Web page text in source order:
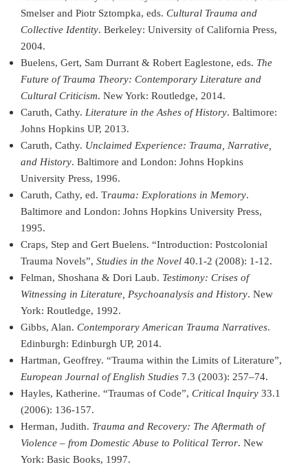
Smelser and Piotr Sztompka, eds. Cultural Trauma and
Collective Identity. Berkeley: University of California Press,
2004.
Buelens, Gert, Sam Durrant & Robert Eaglestone, eds. The
Future of Trauma Theory: Contemporary Literature and
Cultural Criticism. New York: Routledge, 2014.
Caruth, Cathy. Literature in the Ashes of History. Baltimore:
Johns Hopkins UP, 2013.
Caruth, Cathy. Unclaimed Experience: Trauma, Narrative,
and History. Baltimore and London: Johns Hopkins
University Press, 1996.
Caruth, Cathy, ed. Trauma: Explorations in Memory.
Baltimore and London: Johns Hopkins University Press,
1995.
Craps, Step and Gert Buelens. “Introduction: Postcolonial
Trauma Novels”, Studies in the Novel 40.1-2 (2008): 1-12.
Felman, Shoshana & Dori Laub. Testimony: Crises of
Witnessing in Literature, Psychoanalysis and History. New
York: Routledge, 1992.
Gibbs, Alan. Contemporary American Trauma Narratives.
Edinburgh: Edinburgh UP, 2014.
Hartman, Geoffrey. “Trauma within the Limits of Literature”,
European Journal of English Studies 7.3 (2003): 257–74.
Hayles, Katherine. “Traumas of Code”, Critical Inquiry 33.1
(2006): 136-157.
Herman, Judith. Trauma and Recovery: The Aftermath of
Violence – from Domestic Abuse to Political Terror. New
York: Basic Books, 1997.